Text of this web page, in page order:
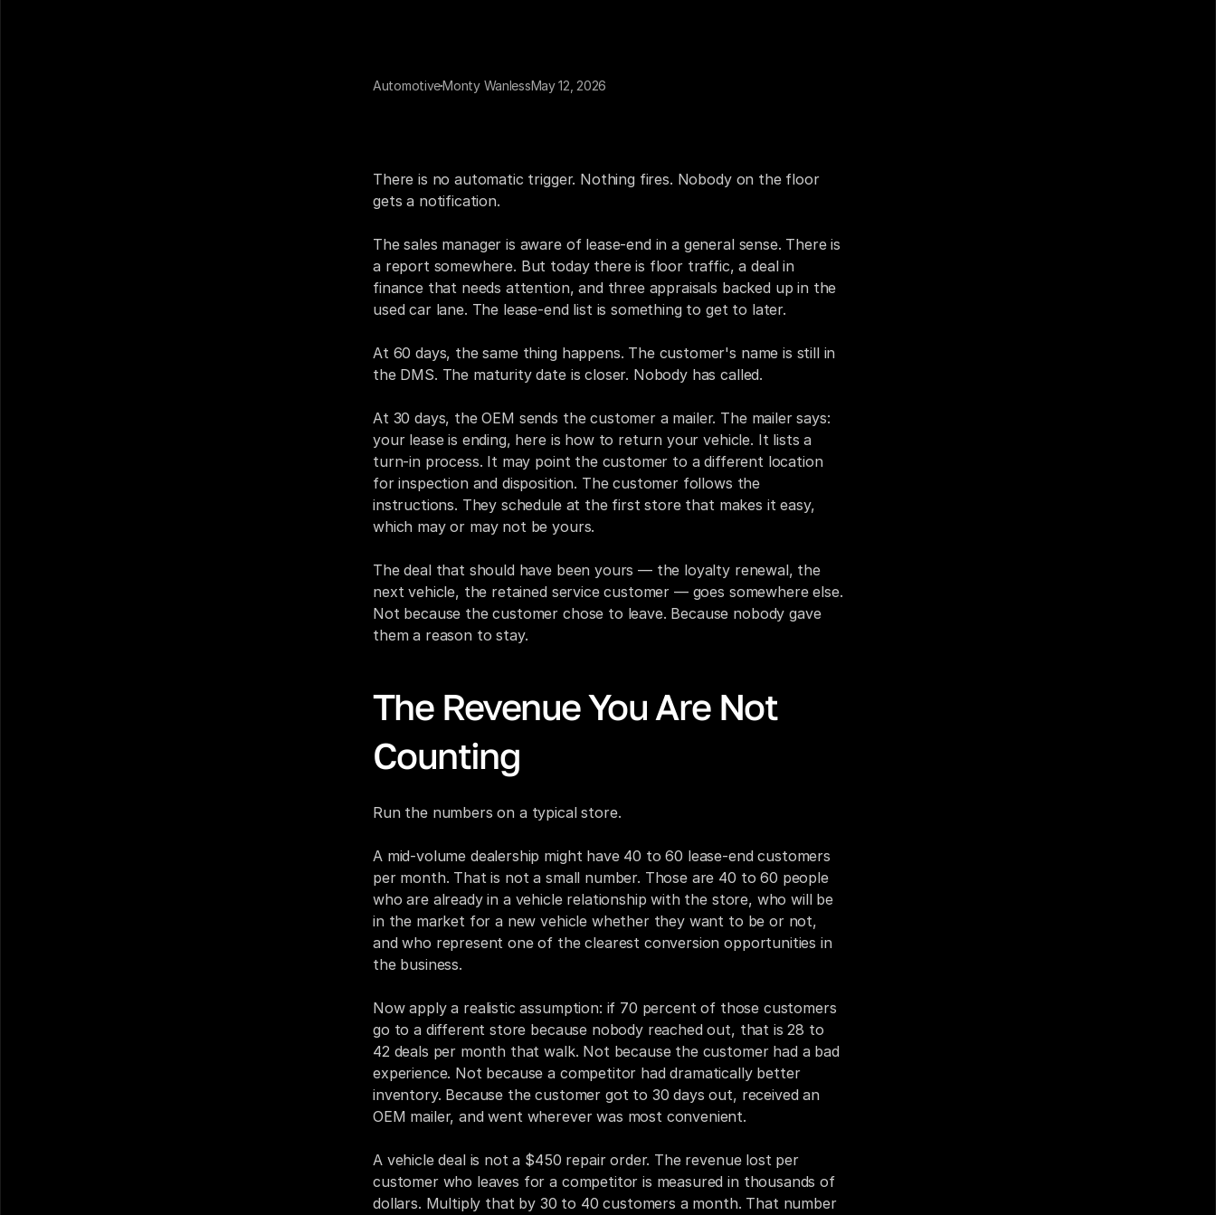
AutomotiveMonty WanlessMay 12, 2026
There is no automatic trigger. Nothing fires. Nobody on the floor
gets a notification.
The sales manager is aware of lease-end in a general sense. There is
a report somewhere. But today there is floor traffic, a deal in
finance that needs attention, and three appraisals backed up in the
used car lane. The lease-end list is something to get to later.
At 60 days, the same thing happens. The customer's name is still in
the DMS. The maturity date is closer. Nobody has called.
At 30 days, the OEM sends the customer a mailer. The mailer says:
your lease is ending, here is how to return your vehicle. It lists a
turn-in process. It may point the customer to a different location
for inspection and disposition. The customer follows the
instructions. They schedule at the first store that makes it easy,
which may or may not be yours.
The deal that should have been yours — the loyalty renewal, the
next vehicle, the retained service customer — goes somewhere else.
Not because the customer chose to leave. Because nobody gave
them a reason to stay.
The Revenue You Are Not
Counting
Run the numbers on a typical store.
A mid-volume dealership might have 40 to 60 lease-end customers
per month. That is not a small number. Those are 40 to 60 people
who are already in a vehicle relationship with the store, who will be
in the market for a new vehicle whether they want to be or not,
and who represent one of the clearest conversion opportunities in
the business.
Now apply a realistic assumption: if 70 percent of those customers
go to a different store because nobody reached out, that is 28 to
42 deals per month that walk. Not because the customer had a bad
experience. Not because a competitor had dramatically better
inventory. Because the customer got to 30 days out, received an
OEM mailer, and went wherever was most convenient.
A vehicle deal is not a $450 repair order. The revenue lost per
customer who leaves for a competitor is measured in thousands of
dollars. Multiply that by 30 to 40 customers a month. That number